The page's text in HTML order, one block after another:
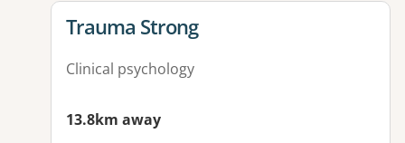
View details for
Trauma Strong
Clinical psychology
13.8km away